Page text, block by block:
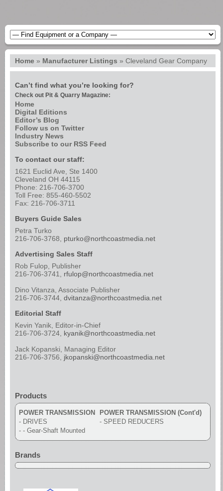
Home » Manufacturer Listings » Cleveland Gear Company
Can’t find what you’re looking for?
Check out Pit & Quarry Magazine:
Home
Digital Editions
Editor’s Blog
Follow us on Twitter
Industry News
Subscribe to our RSS Feed
To contact our staff:
1621 Euclid Ave, Ste 1400
Cleveland OH 44115
Phone: 216-706-3700
Toll Free: 855-460-5502
Fax: 216-706-3711
Buyers Guide Sales
Petra Turko
216-706-3768, pturko@northcoastmedia.net
Advertising Sales Staff
Rob Fulop, Publisher
216-706-3741, rfulop@northcoastmedia.net
Dino Vitanza, Associate Publisher
216-706-3744, dvitanza@northcoastmedia.net
Editorial Staff
Kevin Yanik, Editor-in-Chief
216-706-3724, kyanik@northcoastmedia.net
Jack Kopanski, Managing Editor
216-706-3756, jkopanski@northcoastmedia.net
Products
POWER TRANSMISSION
- DRIVES
- - Gear-Shaft Mounted
POWER TRANSMISSION (Cont'd)
- SPEED REDUCERS
Brands